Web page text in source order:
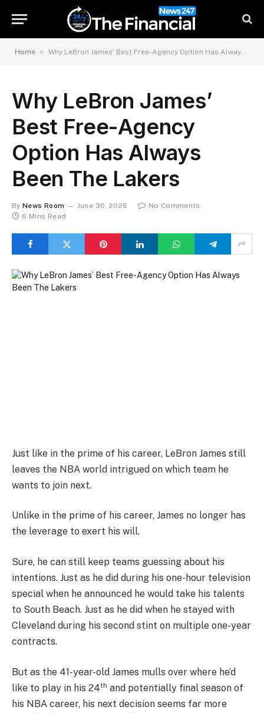
Home » Why LeBron James’ Best Free-Agency Option Has Always Been The Lakers
Why LeBron James’
Best Free-Agency
Option Has Always
Been The Lakers
By News Room June 30, 2026
No Comments
6 Mins Read
Just like in the prime of his career, LeBron James still
leaves the NBA world intrigued on which team he
wants to join next.
Unlike in the prime of his career, James no longer has
the leverage to exert his will.
Sure, he can still keep teams guessing about his
intentions. Just as he did during his one-hour television
special when he announced he would take his talents
to South Beach. Just as he did when he stayed with
Cleveland during his second stint on multiple one-year
contracts.
But as the 41-year-old James mulls over where he’d
like to play in his 24th and potentially final season of
his NBA career, his next decision seems far more